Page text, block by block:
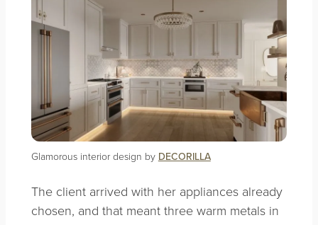
Glamorous interior design by DECORILLA
The client arrived with her appliances already
chosen, and that meant three warm metals in